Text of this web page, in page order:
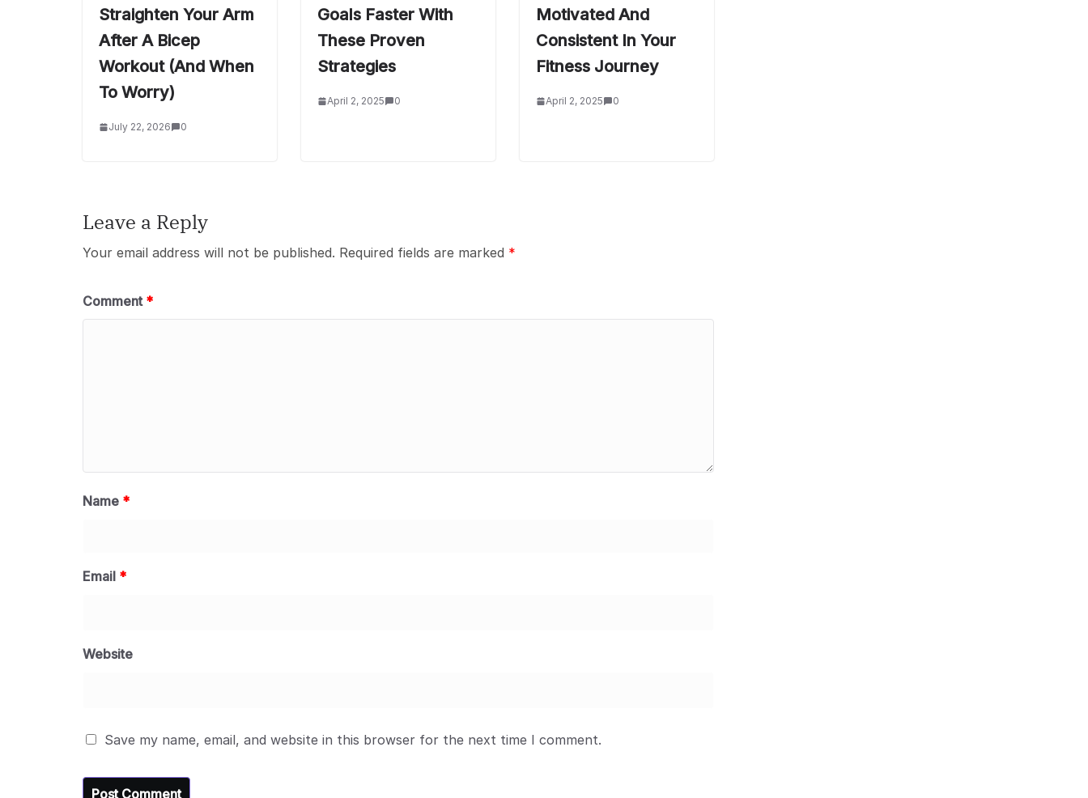
Straighten Your Arm
After A Bicep
Workout (And When
To Worry)
July 22, 2026 0
Goals Faster With
These Proven
Strategies
April 2, 2025 0
Motivated And
Consistent In Your
Fitness Journey
April 2, 2025 0
Leave a Reply
Your email address will not be published. Required fields are marked *
Comment *
Name *
Email *
Website
Save my name, email, and website in this browser for the next time I comment.